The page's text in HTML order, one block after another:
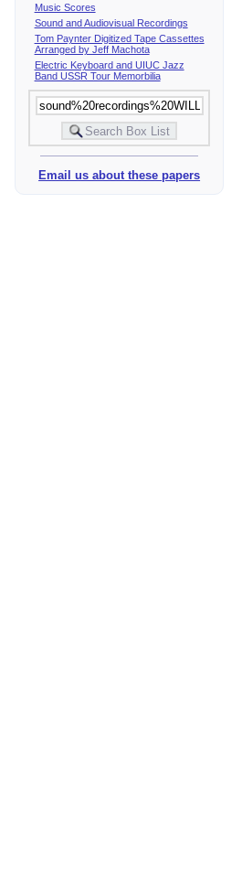
Music Scores
Sound and Audiovisual Recordings
Tom Paynter Digitized Tape Cassettes
Arranged by Jeff Machota
Electric Keyboard and UIUC Jazz
Band USSR Tour Memorbilia
Email us about these papers